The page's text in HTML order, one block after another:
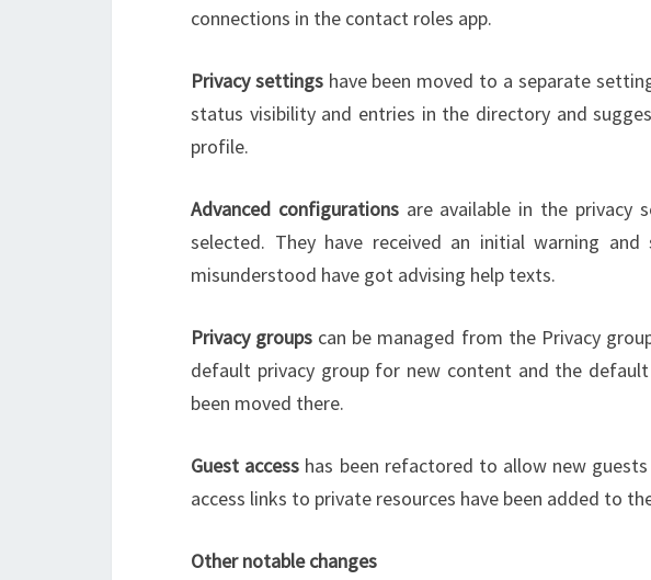
connections in the contact roles app.
Privacy settingshave been moved to a separate
status visibility and entries in the directory and
profile.
Advanced configurationsare available in the privacy
selected. They have received an initial warning
misunderstood have got advising help texts.
Privacy groups can be managed from the Privacy
default privacy group for new content and the
been moved there.
Guest access has been refactored to allow new
access links to private resources have been added to
Other notable changes